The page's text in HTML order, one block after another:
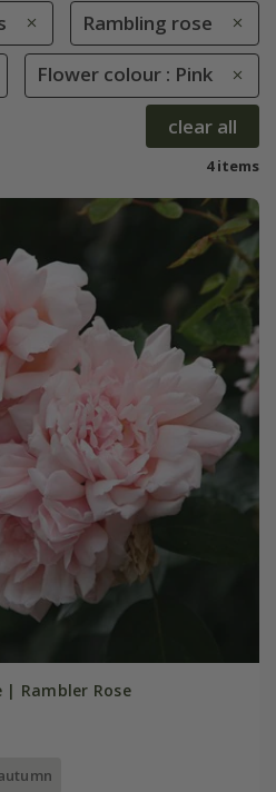
Rambling rose
Flower colour : Pink
clear all
4 items
| Rambler Rose